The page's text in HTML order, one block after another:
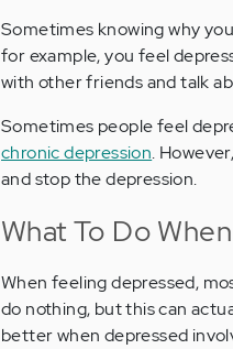
Sometimes knowing why
for example, you feel
with other friends and talk
Sometimes people feel
chronic depression.
and stop the depression.
What To Do
When feeling depressed,
do nothing, but this can
better when depressed